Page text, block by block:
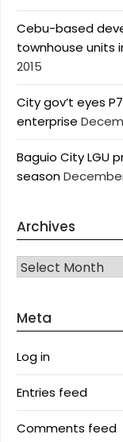
Cebu-based
townhouse units
2015
City gov’t eyes
enterprise
Baguio City LGU
season
Archives
Archives
Meta
Log in
Entries feed
Comments feed